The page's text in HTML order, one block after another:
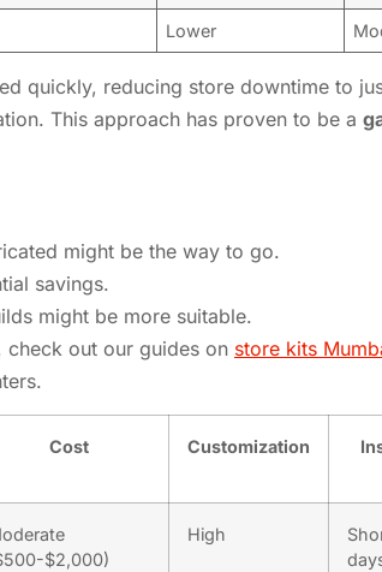
Lower
quickly, reducing store downtime to
This approach has proven to be a
might be the way to go.
savings.
might be more suitable.
check out our guides on store kits
Cost Customization
$2,000)
High